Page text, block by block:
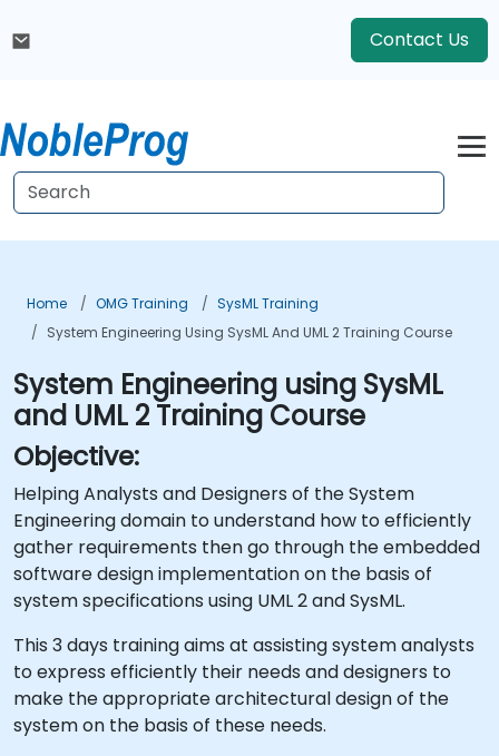
Contact Us
Home OMG Training
SysML Training
System Engineering Using SysML And UML 2 Training Course
System Engineering using SysML
and UML 2 Training Course
Objective:
Helping Analysts and Designers of the System
Engineering domain to understand how to efficiently
gather requirements then go through the embedded
software design implementation on the basis of
system specifications using UML 2 and SysML.
This 3 days training aims at assisting system analysts
to express efficiently their needs and designers to
make the appropriate architectural design of the
system on the basis of these needs.